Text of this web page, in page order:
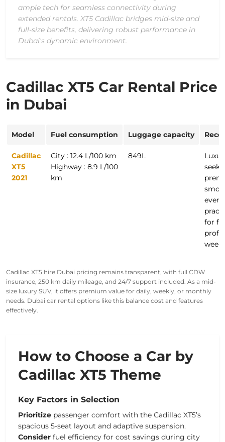
ample tech for seamless connectivity during
extended rentals. XT5 Cadillac bridges mid-size and
full-size benefits, delivering robust performance in
Dubai's dynamic environment.
Cadillac XT5 Car Rental Price
in Dubai
Model Fuel consumption Luggage capacity
Cadillac
XT5
2021
City : 12.4 L/100 km
Highway : 8.9 L/100
km
849L
for
Cadillac XT5 hire Dubai pricing remains transparent, with full CDW
insurance, 250 km daily mileage, and 24/7 support included. As a mid-
size luxury SUV, it offers premium value for daily, weekly, or monthly
needs. Dubai car rental options like this balance cost and features
effectively.
How to Choose a Car by
Cadillac XT5 Theme
Key Factors in Selection
Prioritize passenger comfort with the Cadillac XT5’s
spacious 5-seat layout and adaptive suspension.
Consider fuel efficiency for cost savings during city